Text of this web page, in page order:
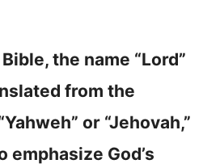
Bible, the name “Lord”
from the
or “Jehovah,”
emphasize God’s